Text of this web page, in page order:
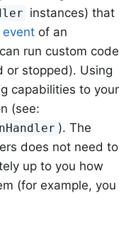
instances) that
event of an
run custom code
or stopped). Using
capabilities to your
(see:
). The
does not need to
up to you how
(for example, you